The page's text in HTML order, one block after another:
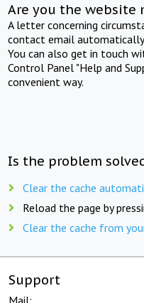
Are you the website
A letter concerning
contact email
You can also get in touch
Control Panel "Help and
convenient way.
Is the problem
Clear the cache
Reload the page by
Clear the cache from
Support
Mail: